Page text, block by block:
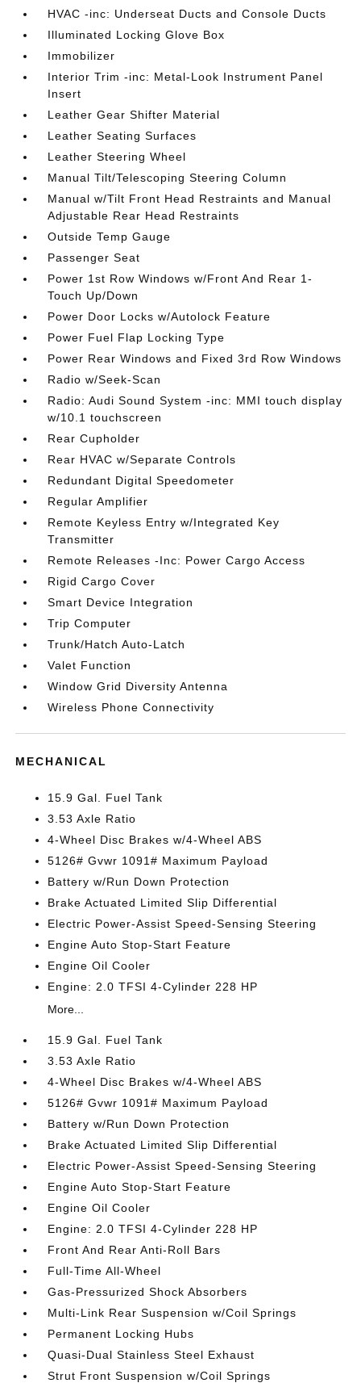
HVAC -inc: Underseat Ducts and Console Ducts
Illuminated Locking Glove Box
Immobilizer
Interior Trim -inc: Metal-Look Instrument Panel
Insert
Leather Gear Shifter Material
Leather Seating Surfaces
Leather Steering Wheel
Manual Tilt/Telescoping Steering Column
Manual w/Tilt Front Head Restraints and Manual
Adjustable Rear Head Restraints
Outside Temp Gauge
Passenger Seat
Power 1st Row Windows w/Front And Rear 1-
Touch Up/Down
Power Door Locks w/Autolock Feature
Power Fuel Flap Locking Type
Power Rear Windows and Fixed 3rd Row Windows
Radio w/Seek-Scan
Radio: Audi Sound System -inc: MMI touch display
w/10.1 touchscreen
Rear Cupholder
Rear HVAC w/Separate Controls
Redundant Digital Speedometer
Regular Amplifier
Remote Keyless Entry w/Integrated Key
Transmitter
Remote Releases -Inc: Power Cargo Access
Rigid Cargo Cover
Smart Device Integration
Trip Computer
Trunk/Hatch Auto-Latch
Valet Function
Window Grid Diversity Antenna
Wireless Phone Connectivity
MECHANICAL
15.9 Gal. Fuel Tank
3.53 Axle Ratio
4-Wheel Disc Brakes w/4-Wheel ABS
5126# Gvwr 1091# Maximum Payload
Battery w/Run Down Protection
Brake Actuated Limited Slip Differential
Electric Power-Assist Speed-Sensing Steering
Engine Auto Stop-Start Feature
Engine Oil Cooler
Engine: 2.0 TFSI 4-Cylinder 228 HP
More...
15.9 Gal. Fuel Tank
3.53 Axle Ratio
4-Wheel Disc Brakes w/4-Wheel ABS
5126# Gvwr 1091# Maximum Payload
Battery w/Run Down Protection
Brake Actuated Limited Slip Differential
Electric Power-Assist Speed-Sensing Steering
Engine Auto Stop-Start Feature
Engine Oil Cooler
Engine: 2.0 TFSI 4-Cylinder 228 HP
Front And Rear Anti-Roll Bars
Full-Time All-Wheel
Gas-Pressurized Shock Absorbers
Multi-Link Rear Suspension w/Coil Springs
Permanent Locking Hubs
Quasi-Dual Stainless Steel Exhaust
Strut Front Suspension w/Coil Springs